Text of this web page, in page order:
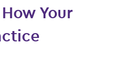
Your